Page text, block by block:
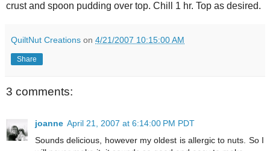
crust and spoon pudding over top. Chill 1 hr. Top as desired.
QuiltNut Creations on 4/21/2007 10:15:00 AM
Share
3 comments:
joanne April 21, 2007 at 6:14:00 PM PDT
Sounds delicious, however my oldest is allergic to nuts. So I